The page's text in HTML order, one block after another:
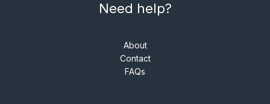
Need help?
About
Contact
FAQs